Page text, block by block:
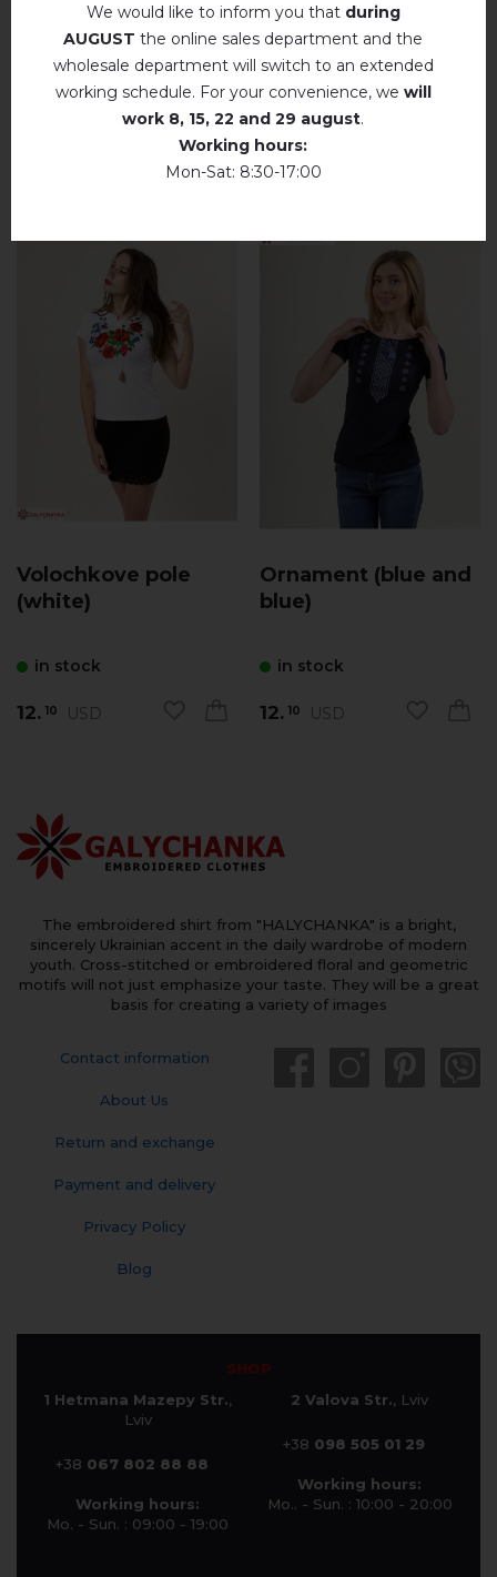
RELATED PRODUCTS
Volochkove pole
(white)
in stock
12. 10 USD
Ornament (blue and
blue)
in stock
12. 10 USD
The embroidered shirt from "HALYCHANKA" is a bright,
sincerely Ukrainian accent in the daily wardrobe of modern
youth. Cross-stitched or embroidered floral and geometric
motifs will not just emphasize your taste. They will be a great
basis for creating a variety of images
Contact information
About Us
Return and exchange
Payment and delivery
Privacy Policy
Blog
SHOP
1 Hetmana Mazepy Str.,
Lviv
+38 067 802 88 88
Working hours:
Mo. - Sun. : 09:00 - 19:00
2 Valova Str., Lviv
+38 098 505 01 29
Working hours:
Mo.. - Sun. : 10:00 - 20:00
We would like to inform you that during
AUGUST the online sales department and the
wholesale department will switch to an extended
working schedule. For your convenience, we will
work 8, 15, 22 and 29 august.
Working hours:
Mon-Sat: 8:30-17:00